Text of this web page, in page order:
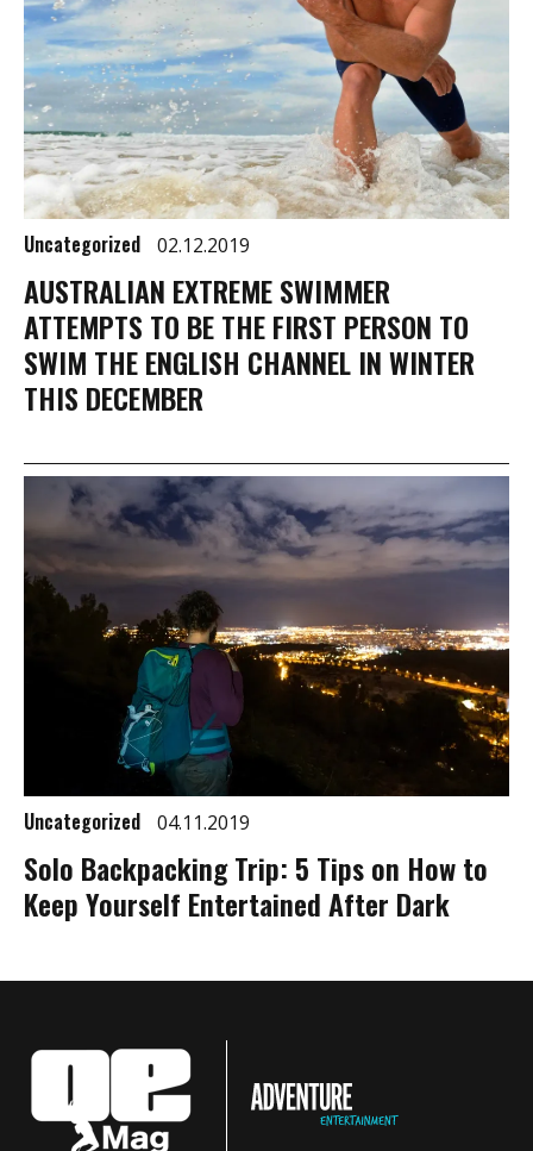
Uncategorized 02.12.2019
AUSTRALIAN EXTREME SWIMMER
ATTEMPTS TO BE THE FIRST PERSON TO
SWIM THE ENGLISH CHANNEL IN WINTER
THIS DECEMBER
Uncategorized 04.11.2019
Solo Backpacking Trip: 5 Tips on How to
Keep Yourself Entertained After Dark